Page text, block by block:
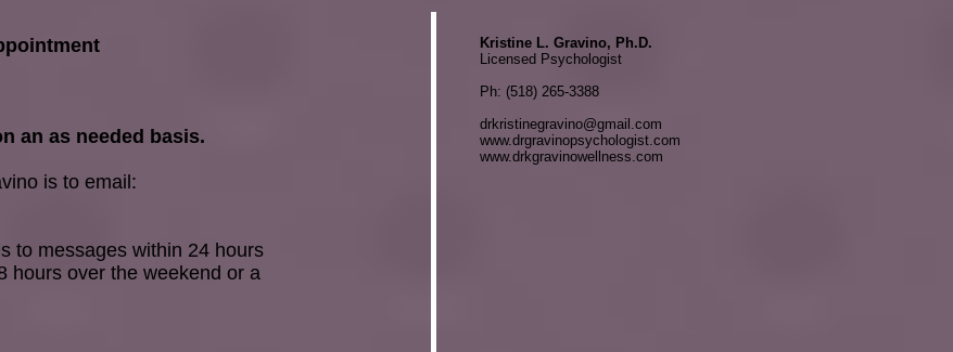
an as needed basis.
is to email:
to messages within 24 hours
hours over the weekend or a
Kristine L. Gravino, Ph.D.
Licensed Psychologist
Ph: (518) 265-3388
drkristinegravino@gmail.com
www.drgravinopsychologist.com
www.drkgravinowellness.com